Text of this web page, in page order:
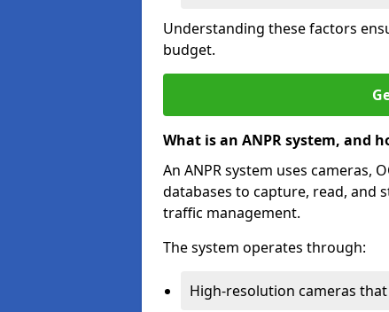
Understanding these factors
budget.
What is an ANPR system, and
An ANPR system uses cameras,
databases to capture, read,
traffic management.
The system operates through:
High-resolution cameras